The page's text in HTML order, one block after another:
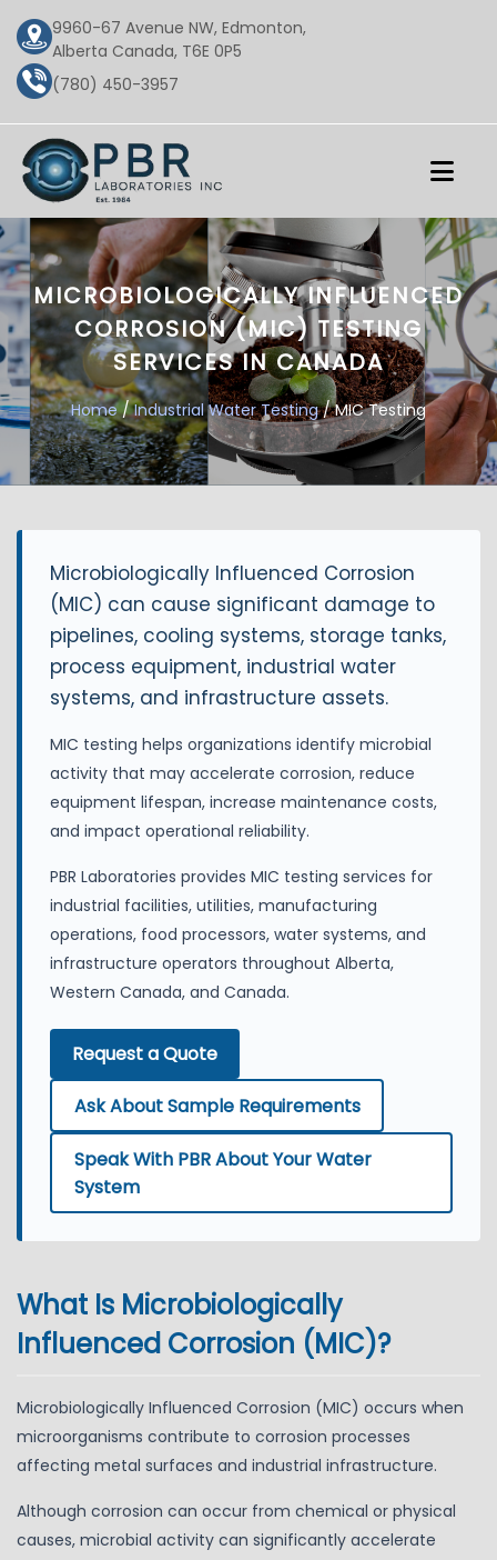
9960-67 Avenue NW, Edmonton,
Alberta Canada, T6E 0P5
(780) 450-3957
MICROBIOLOGICALLY INFLUENCED
CORROSION (MIC) TESTING
SERVICES IN CANADA
Home/Industrial Water Testing/ MIC Testing
Microbiologically Influenced Corrosion
(MIC) can cause significant damage to
pipelines, cooling systems, storage tanks,
process equipment, industrial water
systems, and infrastructure assets.
MIC testing helps organizations identify microbial
activity that may accelerate corrosion, reduce
equipment lifespan, increase maintenance costs,
and impact operational reliability.
PBR Laboratories provides MIC testing services for
industrial facilities, utilities, manufacturing
operations, food processors, water systems, and
infrastructure operators throughout Alberta,
Western Canada, and Canada.
Request a Quote
Ask About Sample Requirements
Speak With PBR About Your Water
System
What Is Microbiologically
Influenced Corrosion (MIC)?
Microbiologically Influenced Corrosion (MIC) occurs when
microorganisms contribute to corrosion processes
affecting metal surfaces and industrial infrastructure.
Although corrosion can occur from chemical or physical
causes, microbial activity can significantly accelerate